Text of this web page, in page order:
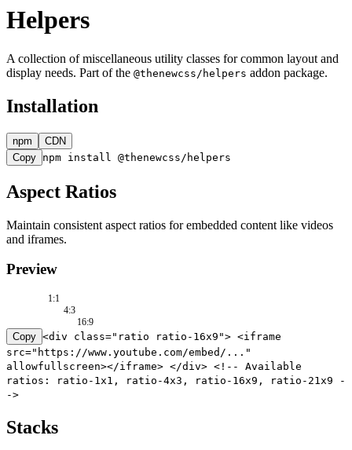
Helpers
A collection of miscellaneous utility classes for common layout and
display needs. Part of the @thenewcss/helpers addon package.
Installation
npm
CDN
Copy npm install @thenewcss/helpers
Aspect Ratios
Maintain consistent aspect ratios for embedded content like videos
and iframes.
Preview
1:1
4:3
16:9
Copy <div class="ratio ratio-16x9"> <iframe
src="https://www.youtube.com/embed/..."
allowfullscreen></iframe> </div> <!-- Available
ratios: ratio-1x1, ratio-4x3, ratio-16x9, ratio-21x9 -
->
Stacks